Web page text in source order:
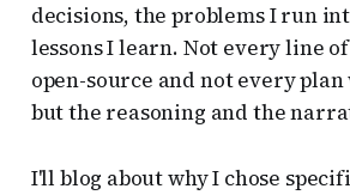
decisions, the problems I run
lessons I learn. Not every line
open-source and not every
but the reasoning and the
I'll blog about why I chose